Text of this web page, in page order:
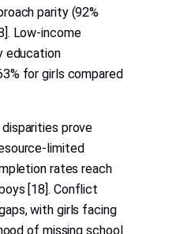
parity (92%
Low-income
education
for girls compared
prove
limited
rates reach
[18]. Conflict
with girls facing
of missing school